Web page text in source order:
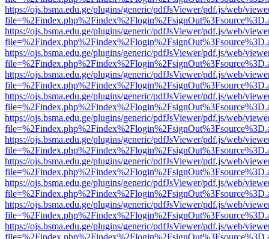
https://ojs.bsma.edu.ge/plugins/generic/pdfJsViewer/pdf.js/web/
https://ojs.bsma.edu.ge/plugins/generic/pdfJsViewer/pdf.js/web/
https://ojs.bsma.edu.ge/plugins/generic/pdfJsViewer/pdf.js/web/
https://ojs.bsma.edu.ge/plugins/generic/pdfJsViewer/pdf.js/web/
https://ojs.bsma.edu.ge/plugins/generic/pdfJsViewer/pdf.js/web/
https://ojs.bsma.edu.ge/plugins/generic/pdfJsViewer/pdf.js/web/
https://ojs.bsma.edu.ge/plugins/generic/pdfJsViewer/pdf.js/web/
https://ojs.bsma.edu.ge/plugins/generic/pdfJsViewer/pdf.js/web/
https://ojs.bsma.edu.ge/plugins/generic/pdfJsViewer/pdf.js/web/
https://ojs.bsma.edu.ge/plugins/generic/pdfJsViewer/pdf.js/web/
https://ojs.bsma.edu.ge/plugins/generic/pdfJsViewer/pdf.js/web/